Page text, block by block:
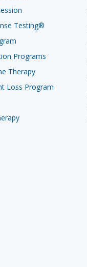
Testing®
Programs
Therapy
Loss Program